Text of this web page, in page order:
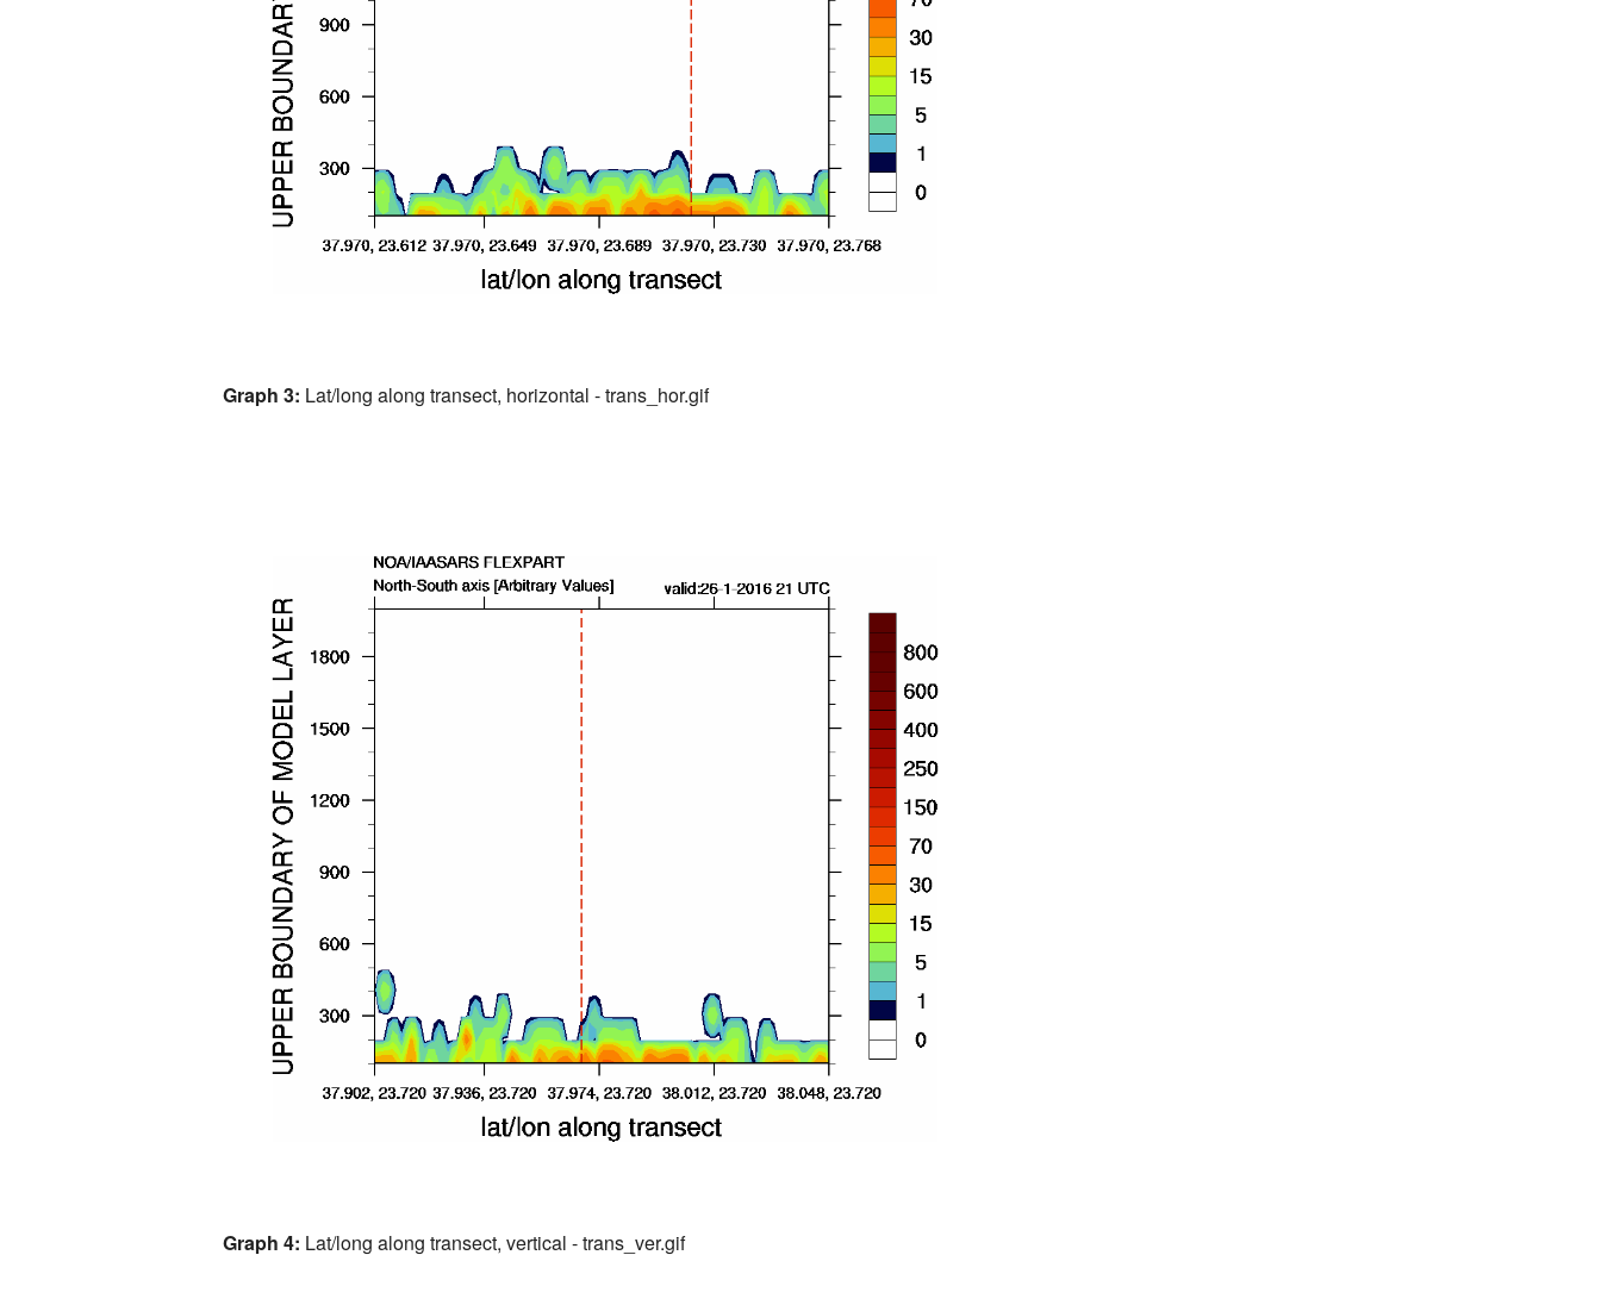
Graph 3: Lat/long along transect, horizontal - trans_hor.gif
Graph 4: Lat/long along transect, vertical - trans_ver.gif